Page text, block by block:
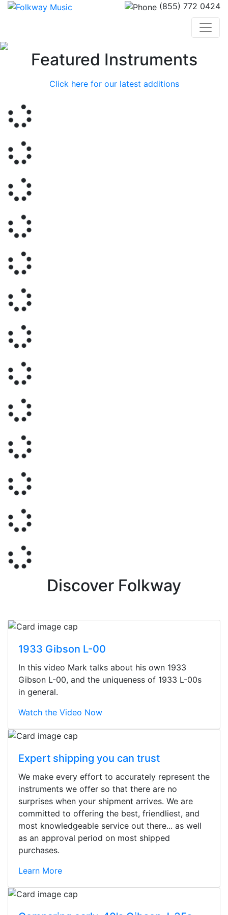
(855) 772 0424
PreviousFeatured Instruments
Click here for our latest additions
Discover Folkway
1933 Gibson L-00
In this video Mark talks about his own 1933
Gibson L-00, and the uniqueness of 1933 L-00s
in general.
Watch the Video Now
Expert shipping you can trust
We make every effort to accurately represent the
instruments we offer so that there are no
surprises when your shipment arrives. We are
committed to offering the best, friendliest, and
most knowledgeable service out there... as well
as an approval period on most shipped
purchases.
Learn More
They were busy - the phone rang a